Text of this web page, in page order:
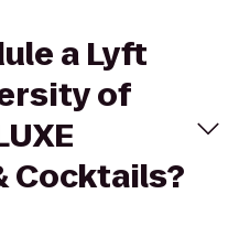
a Lyft
of
Cocktails?